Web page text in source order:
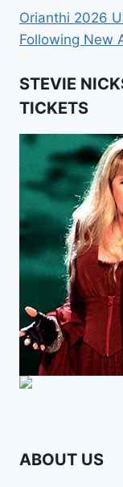
Orianthi 2026
Following New
STEVIE
TICKETS
ABOUT US